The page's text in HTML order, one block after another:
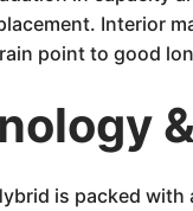
Interior
point to good
is packed